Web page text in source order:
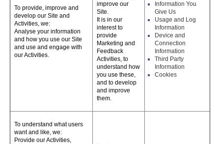
To provide, improve and
develop our Site and
Activities, we:
Analyse your information
and how you use our Site
and use and engage with
our Activities.
improve our
Site.
It is in our
interest to
provide
Marketing and
Feedback
Activities, to
understand how
you use these,
and to develop
and improve
them.
Information You
Give Us
Usage and Log
Information
Device and
Connection
Information
Third Party
Information
Cookies
To understand what users
want and like, we:
Provide our Activities,